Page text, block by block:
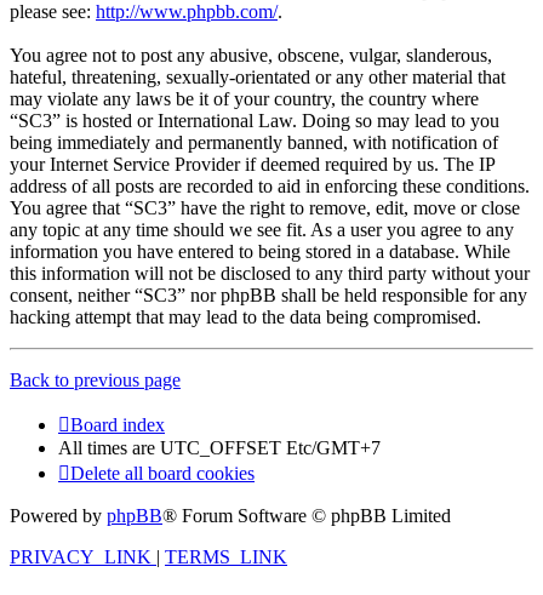
please see: http://www.phpbb.com/.
You agree not to post any abusive, obscene, vulgar, slanderous,
hateful, threatening, sexually-orientated or any other material that
may violate any laws be it of your country, the country where
“SC3” is hosted or International Law. Doing so may lead to you
being immediately and permanently banned, with notification of
your Internet Service Provider if deemed required by us. The IP
address of all posts are recorded to aid in enforcing these conditions.
You agree that “SC3” have the right to remove, edit, move or close
any topic at any time should we see fit. As a user you agree to any
information you have entered to being stored in a database. While
this information will not be disclosed to any third party without your
consent, neither “SC3” nor phpBB shall be held responsible for any
hacking attempt that may lead to the data being compromised.
Back to previous page
Board index
All times are UTC_OFFSET Etc/GMT+7
Delete all board cookies
Powered by phpBB® Forum Software © phpBB Limited
PRIVACY_LINK | TERMS_LINK